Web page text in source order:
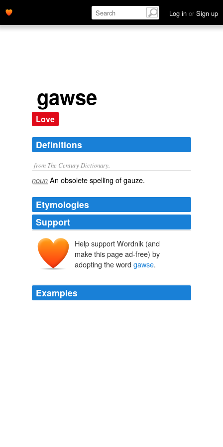
Log in or Sign up
gawse
Love
Definitions
from The Century Dictionary.
noun An obsolete spelling ofgauze.
Etymologies
Support
Help support Wordnik (and
make this page ad-free) by
adopting the word gawse.
Examples